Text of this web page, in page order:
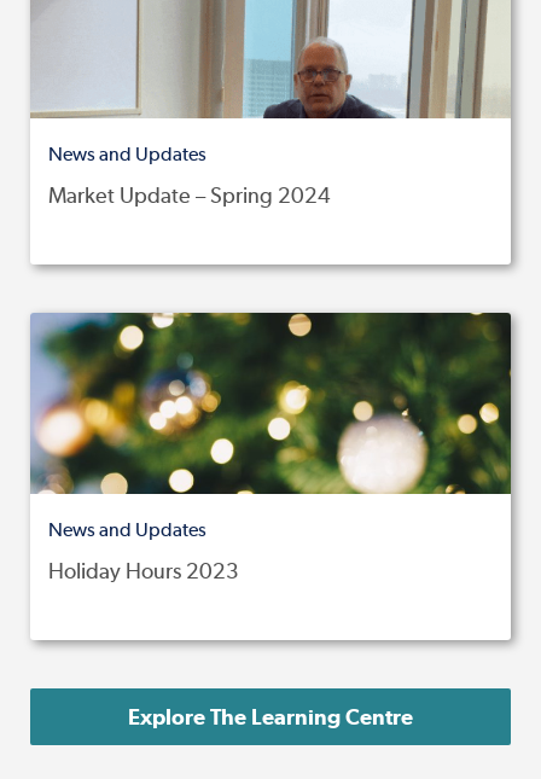
News and Updates
Market Update – Spring 2024
News and Updates
Holiday Hours 2023
Explore The Learning Centre